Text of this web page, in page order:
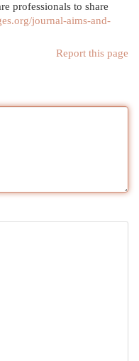
professionals to share
journal-aims-and-
Report this page